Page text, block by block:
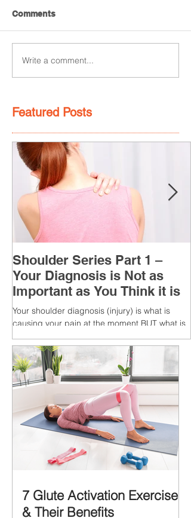
Comments
Write a comment...
Featured Posts
Shoulder Series Part 1 –
Your Diagnosis is Not as
Important as You Think it is
Your shoulder diagnosis (injury) is what is
causing your pain at the moment BUT what is
CAUSES of...
7 Glute Activation Exercises
& Their Benefits